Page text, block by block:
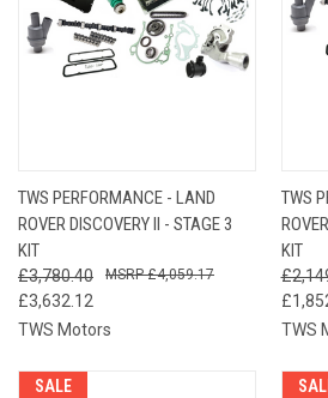
TWS PERFORMANCE - LAND
ROVER DISCOVERY II - STAGE 3
KIT
£3,780.40
£3,632.12
£4,059.17
TWS Motors
TWS
KIT
TWS
SALE